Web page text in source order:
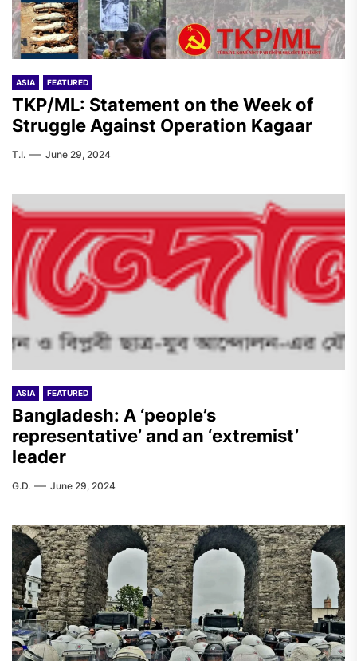
ASIA FEATURED
TKP/ML: Statement on the Week of
Struggle Against Operation Kagaar
T.I. June 29, 2024
ASIA FEATURED
Bangladesh: A ‘people’s
representative’ and an ‘extremist’
leader
G.D. June 29, 2024